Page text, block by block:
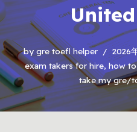
by gre toefl helper 2026
exam takers for hire,how
take my gre/